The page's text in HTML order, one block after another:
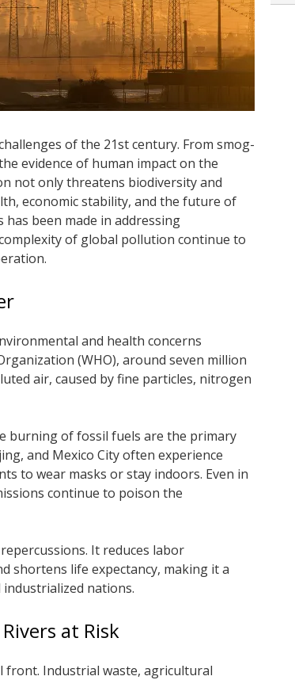
of the 21st century. From smog-
evidence of human impact on the
not only threatens biodiversity and
economic stability, and the future of
been made in addressing
of global pollution continue to
and health concerns
(WHO), around seven million
air, caused by fine particles, nitrogen
burning of fossil fuels are the primary
and Mexico City often experience
to wear masks or stay indoors. Even in
continue to poison the
It reduces labor
shortens life expectancy, making it a
nations.
at Risk
Industrial waste, agricultural